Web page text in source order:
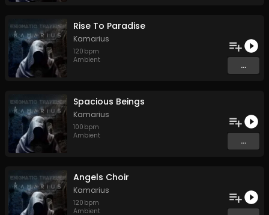
Rise To Paradise
Kamarius
120 bpm
Ambient
...
Spacious Beings
Kamarius
100 bpm
Ambient
...
Angels Choir
Kamarius
120 bpm
Ambient